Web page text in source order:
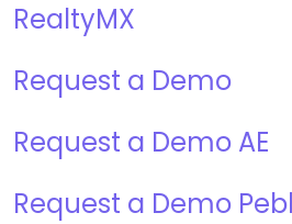
RealtyMX
Request a Demo
Request a Demo AE
Request a Demo